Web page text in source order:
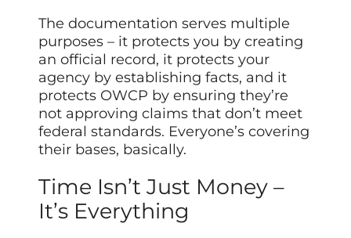
The documentation serves multiple
purposes – it protects you by creating
an official record, it protects your
agency by establishing facts, and it
protects OWCP by ensuring they’re
not approving claims that don’t meet
federal standards. Everyone’s covering
their bases, basically.
Time Isn’t Just Money –
It’s Everything